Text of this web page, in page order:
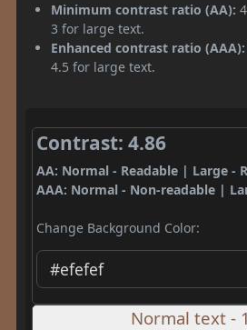
Minimum contrast ratio (AA):
3 for large text.
Enhanced contrast ratio (AAA):
4.5 for large text.
Contrast: 4.86
AA: Normal - Readable | Large -
AAA: Normal - Non-readable |
Change Background Color:
Normal text -